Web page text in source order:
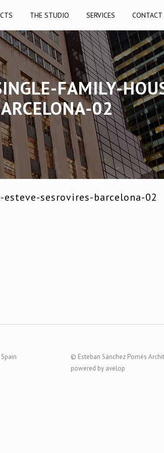
THE STUDIO SERVICES CONTACT
FAMILY-
02
sesrovires-barcelona-02
© Esteban Sánchez Pomés
powered by avelop